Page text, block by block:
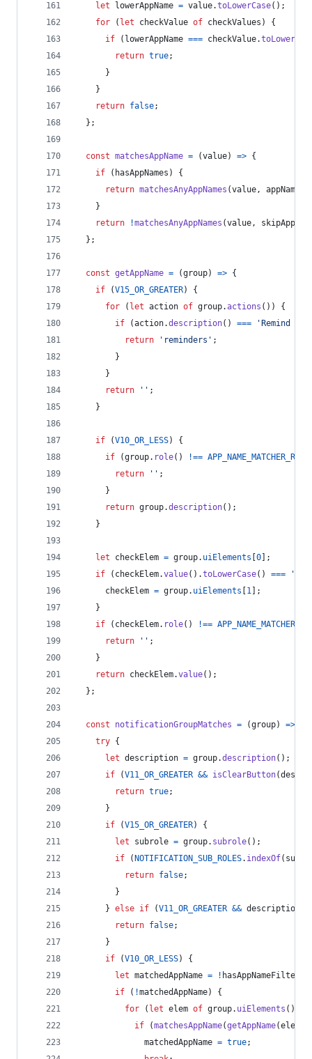
let
lowerAppName = value.toLowerCase( ) ;
for
( let checkValue of checkValues )
{
if
( lowerAppName === checkValue.
return true;
}
}
return false;
} ;
const matchesAppName = (value) => {
if
( hasAppNames )
{
return matchesAnyAppNames (value, appNames
}
return
!matchesAnyAppNames (value,
} ;
const getAppName = (group) => {
if
(V15_OR_GREATER)
{
for
( let action of group.actions ( ) )
{
if
(action.description( ) ===
'Remind Me
return
'reminders' ;
}
}
return
'' ;
}
if (V10_OR_LESS)
{
if
(group. role( ) !== APP_NAME_MATCHER_ROLE
return
'' ;
}
return group.description( ) ;
}
let checkElem = group. uiElements 0
;
if
( checkElem.value( ) .toLowerCase( ) ===
checkElem = group. uiElements 1
;
}
if
( checkElem. role( ) !==
return
'' ;
}
return checkElem.value( ) ;
} ;
const notificationGroupMatches = (group) =>
try {
let description = group.description( ) ;
if
(V11_OR_GREATER && isClearButton(
return true;
}
if
(V15_OR_GREATER)
{
let
subrole = group. subrole( ) ;
if
( NOTIFICATION_SUB_ROLES. indexOf(
return false;
}
} else if (V11_OR_GREATER && description
return false;
}
if
(V10_OR_LESS)
{
let matchedAppName = ! hasAppNameFilters
if
( !matchedAppName)
{
for
( let elem of group. uiElements ( )
if
(matchesAppName(getAppName(elem
matchedAppName = true;